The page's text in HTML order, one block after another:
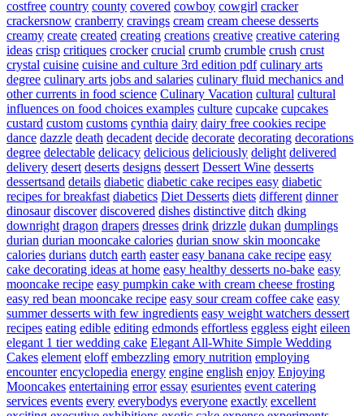
costfree country county covered cowboy cowgirl cracker
crackersnow cranberry cravings cream cream cheese desserts
creamy create created creating creations creative creative catering
ideas crisp critiques crocker crucial crumb crumble crush crust
crystal cuisine cuisine and culture 3rd edition pdf culinary arts
degree culinary arts jobs and salaries culinary fluid mechanics and
other currents in food science Culinary Vacation cultural cultural
influences on food choices examples culture cupcake cupcakes
custard custom customs cynthia dairy dairy free cookies recipe
dance dazzle death decadent decide decorate decorating decorations
degree delectable delicacy delicious deliciously delight delivered
delivery desert deserts designs dessert Dessert Wine desserts
dessertsand details diabetic diabetic cake recipes easy diabetic
recipes for breakfast diabetics Diet Desserts diets different dinner
dinosaur discover discovered dishes distinctive ditch dking
downright dragon drapers dresses drink drizzle dukan dumplings
durian durian mooncake calories durian snow skin mooncake
calories durians dutch earth easter easy banana cake recipe easy
cake decorating ideas at home easy healthy desserts no-bake easy
mooncake recipe easy pumpkin cake with cream cheese frosting
easy red bean mooncake recipe easy sour cream coffee cake easy
summer desserts with few ingredients easy weight watchers dessert
recipes eating edible editing edmonds effortless eggless eight eileen
elegant 1 tier wedding cake Elegant All-White Simple Wedding
Cakes element eloff embezzling emory nutrition employing
encounter encyclopedia energy engine english enjoy Enjoying
Mooncakes entertaining error essay esurientes event catering
services events every everybodys everyone exactly excellent